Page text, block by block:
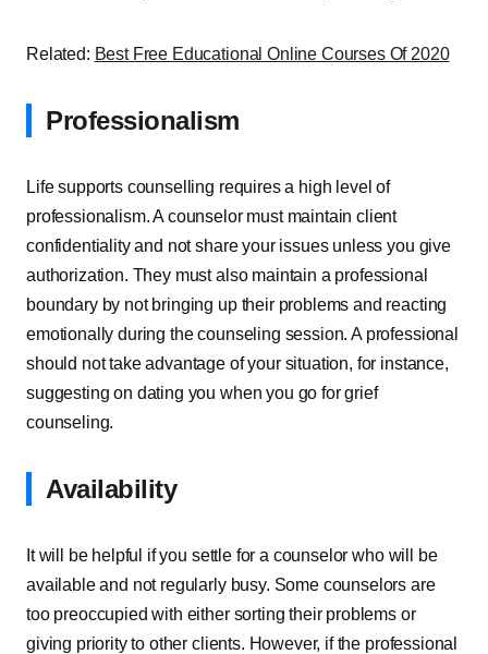
Related: Best Free Educational Online Courses Of 2020
Professionalism
Life supports counselling requires a high level of
professionalism. A counselor must maintain client
confidentiality and not share your issues unless you give
authorization. They must also maintain a professional
boundary by not bringing up their problems and reacting
emotionally during the counseling session. A professional
should not take advantage of your situation, for instance,
suggesting on dating you when you go for grief
counseling.
Availability
It will be helpful if you settle for a counselor who will be
available and not regularly busy. Some counselors are
too preoccupied with either sorting their problems or
giving priority to other clients. However, if the professional